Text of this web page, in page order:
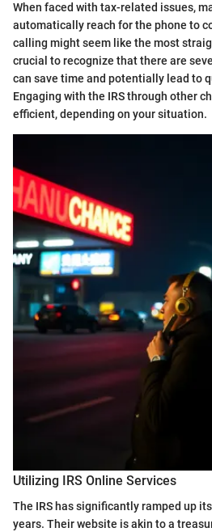
When faced with tax-related issues,
automatically reach for the phone to
calling might seem like the most
crucial to recognize that there are
can save time and potentially lead to
Engaging with the IRS through other
efficient, depending on your situation.
Utilizing IRS Online Services
The IRS has significantly ramped up
years. Their website is akin to a